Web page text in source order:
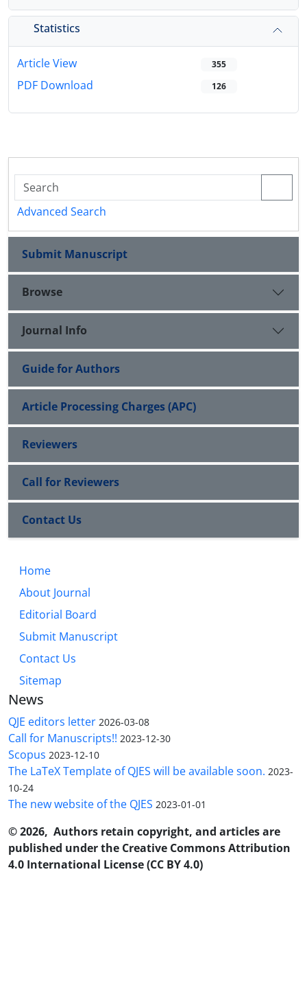
Statistics
Article View 355
PDF Download 126
Advanced Search
Submit Manuscript
Browse
Journal Info
Guide for Authors
Article Processing Charges (APC)
Reviewers
Call for Reviewers
Contact Us
Home
About Journal
Editorial Board
Submit Manuscript
Contact Us
Sitemap
News
QJE editors letter 2026-03-08
Call for Manuscripts!! 2023-12-30
Scopus 2023-12-10
The LaTeX Template of QJES will be available soon. 2023-
10-24
The new website of the QJES 2023-01-01
© 2026, Authors retain copyright, and articles are
published under the Creative Commons Attribution
4.0 International License (CC BY 4.0)